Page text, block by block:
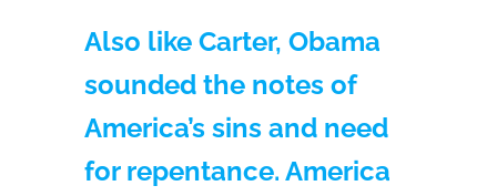
Also like Carter, Obama
sounded the notes of
America’s sins and need
for repentance. America